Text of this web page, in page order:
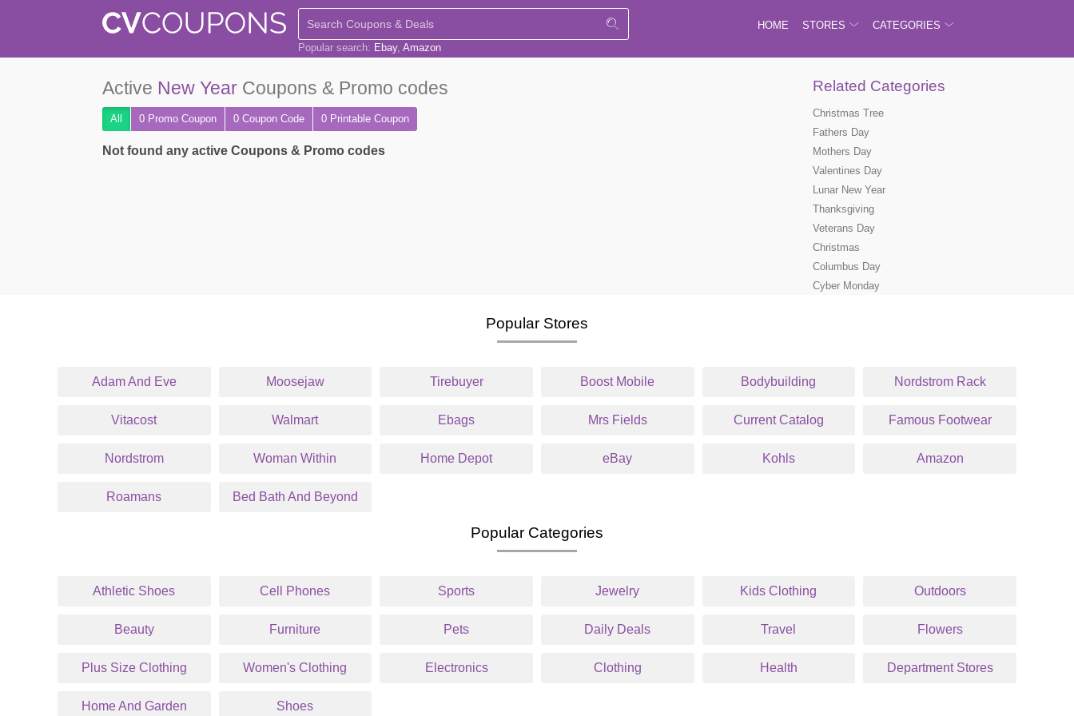
Popular search: Ebay Amazon
HOME STORES CATEGORIES
Active New Year Coupons & Promo codes
All 0 Promo Coupon 0 Coupon Code 0 Printable Coupon
Not found any active Coupons & Promo codes
Related Categories
Christmas Tree
Fathers Day
Mothers Day
Valentines Day
Lunar New Year
Thanksgiving
Veterans Day
Christmas
Columbus Day
Cyber Monday
Popular Stores
Adam And Eve Moosejaw Tirebuyer Boost Mobile Bodybuilding Nordstrom Rack
Vitacost Walmart Ebags Mrs Fields Current Catalog Famous Footwear
Nordstrom Woman Within Home Depot eBay Kohls Amazon
Roamans Bed Bath And Beyond
Popular Categories
Athletic Shoes Cell Phones Sports Jewelry Kids Clothing Outdoors
Beauty Furniture Pets Daily Deals Travel Flowers
Plus Size Clothing Women's Clothing Electronics Clothing Health Department Stores
Home And Garden Shoes